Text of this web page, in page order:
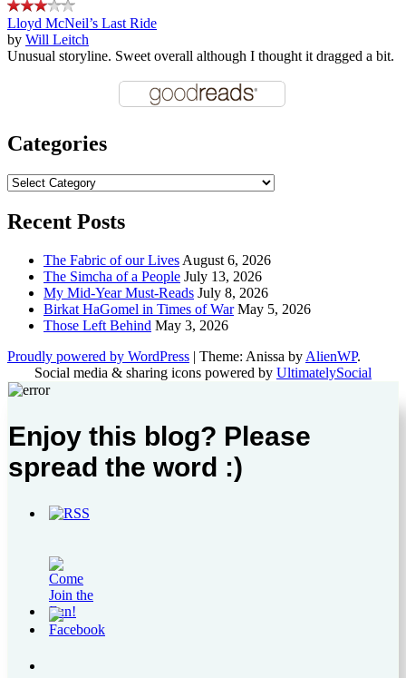
Lloyd McNeil’s Last Ride
by Will Leitch
Unusual storyline. Sweet overall although I thought it dragged a bit.
Categories
Categories
Recent Posts
The Fabric of our Lives August 6, 2026
The Simcha of a People July 13, 2026
My Mid-Year Must-Reads July 8, 2026
Birkat HaGomel in Times of War May 5, 2026
Those Left Behind May 3, 2026
Proudly powered by WordPress | Theme: Anissa by AlienWP.
Social media & sharing icons powered by UltimatelySocial
Enjoy this blog? Please
spread the word :)